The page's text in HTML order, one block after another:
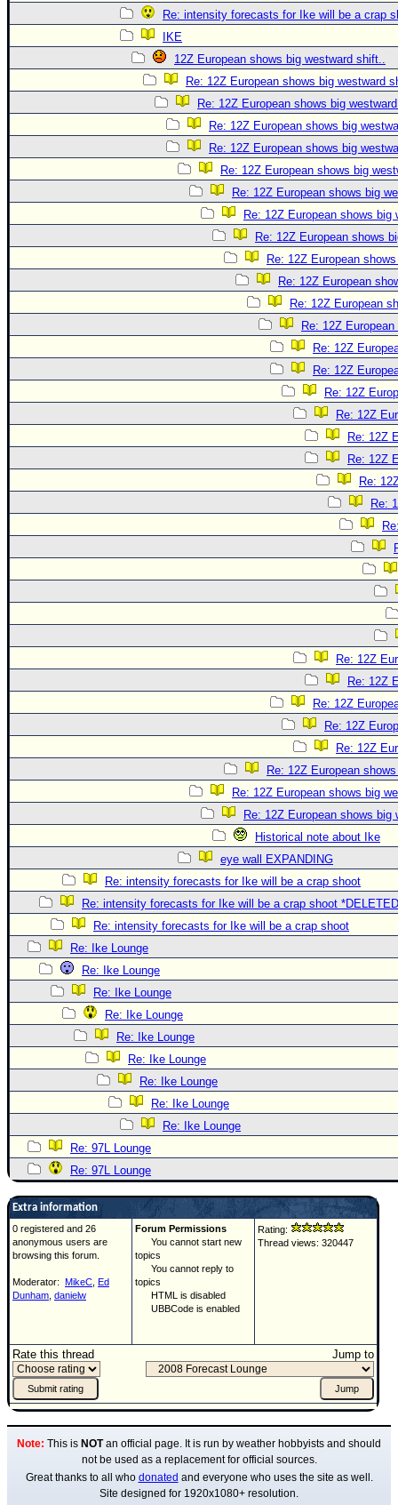
Re: intensity forecasts for Ike will be a crap
IKE
12Z European shows big westward shift..
Re: 12Z European shows big westward
Re: 12Z European shows big
Re: 12Z European shows big
Re: 12Z European shows big
Re: 12Z European shows big
Re: 12Z European shows big
Re: 12Z European shows big
Re: 12Z European shows
Re: 12Z European
Re: 12Z European
Re: 12Z European
Re: 12Z
Re: 12Z
Re: 12Z
Re: 12Z
Re: 12Z
Re: 12Z
Re: 12Z
Re:
Re:
Re: 12Z
Re: 12Z
Re: 12Z
Re: 12Z
Re: 12Z
Re: 12Z European
Re: 12Z European shows big
Re: 12Z European shows big
Historical note about Ike
eye wall EXPANDING
Re: intensity forecasts for Ike will be a crap shoot
Re: intensity forecasts for Ike will be a crap shoot
Re: intensity forecasts for Ike will be a crap shoot
Re: Ike Lounge
Re: Ike Lounge
Re: Ike Lounge
Re: Ike Lounge
Re: Ike Lounge
Re: Ike Lounge
Re: Ike Lounge
Re: Ike Lounge
Re: Ike Lounge
Re: 97L Lounge
Re: 97L Lounge
Extra information
0 registered and 26
anonymous users are
browsing this forum.
Moderator: MikeC Ed
Dunham danielw
Forum Permissions
You cannot start new
topics
You cannot reply to
topics
HTML is disabled
UBBCode is enabled
Rating:
Thread views: 320447
Rate this thread Jump to
Note: This is NOTan official page. It is run by weather hobbyists and should
not be used as a replacement for official sources.
Great thanks to all who donated and everyone who uses the site as well.
Site designed for 1920x1080+ resolution.